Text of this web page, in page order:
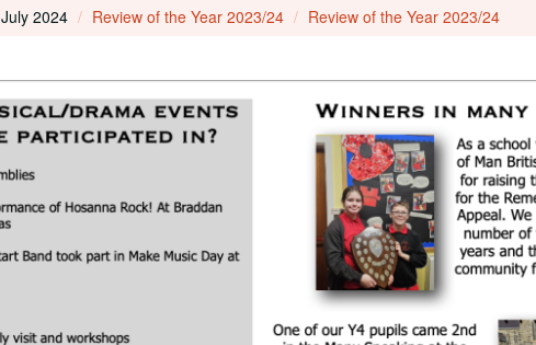
July 2024 Review of the Year 2023/24 Review of the Year 2023/24